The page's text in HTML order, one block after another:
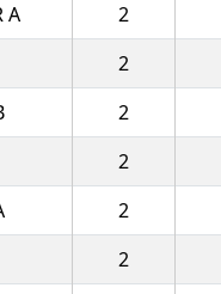
A 2
2
2
2
2
2